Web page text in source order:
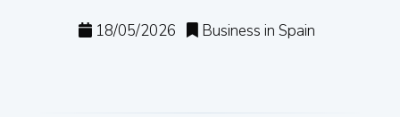
18/05/2026 Business in Spain